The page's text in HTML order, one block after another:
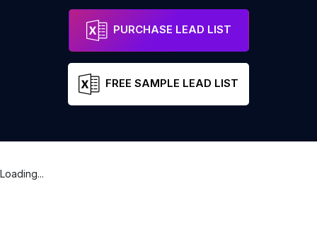
PURCHASE LEAD LIST
FREE SAMPLE LEAD LIST
Loading...